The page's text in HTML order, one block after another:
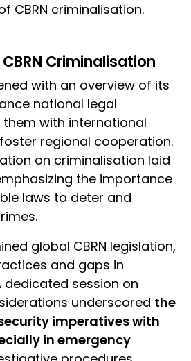
CBRN criminalisation.
Criminalisation
with an overview of its
national legal
with international
regional cooperation.
on criminalisation laid
the importance
laws to deter and
global CBRN legislation,
and gaps in
dedicated session on
underscored the
imperatives with
in emergency